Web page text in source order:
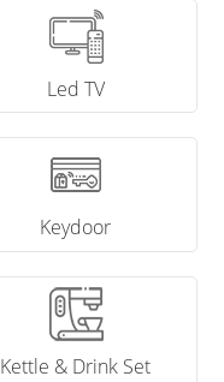
Led TV
Keydoor
Kettle & Drink Set